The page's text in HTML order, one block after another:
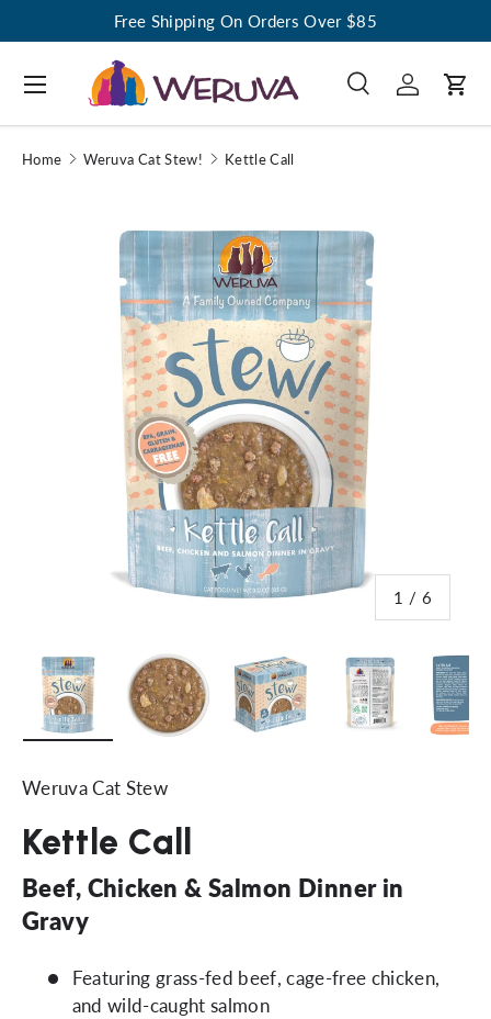
Free Shipping On Orders Over $85
Search
SearchLog inCart
Menu
Home Weruva Cat Stew! Kettle Call
1 / of
6
Weruva Cat Stew
Kettle Call
Beef, Chicken & Salmon Dinner in
Gravy
Featuring grass-fed beef, cage-free chicken,
and wild-caught salmon